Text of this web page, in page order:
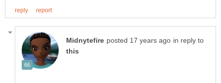
in reply to